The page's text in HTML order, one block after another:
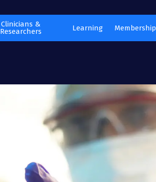
Clinicians &
Researchers
Learning Membership